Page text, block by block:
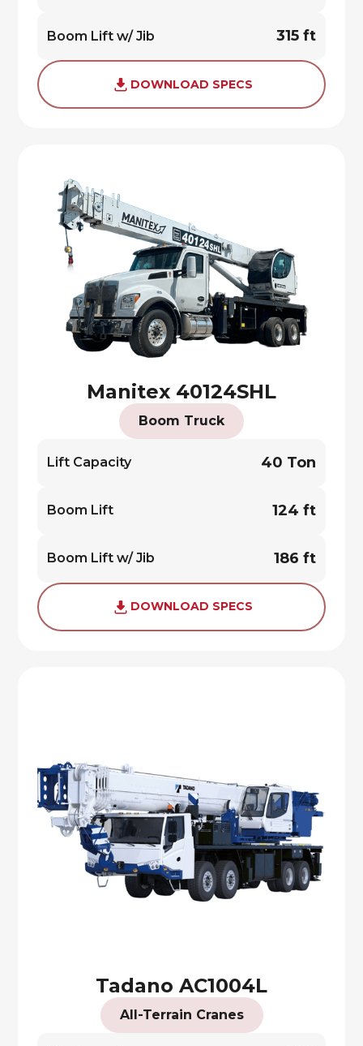
Boom Lift w/ Jib 315 ft
DOWNLOAD SPECS
Manitex 40124SHL
Boom Truck
Lift Capacity 40 Ton
Boom Lift 124 ft
Boom Lift w/ Jib 186 ft
DOWNLOAD SPECS
Tadano AC1004L
All-Terrain Cranes